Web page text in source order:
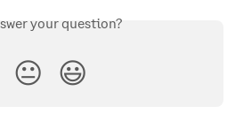
your question?
😐 😃